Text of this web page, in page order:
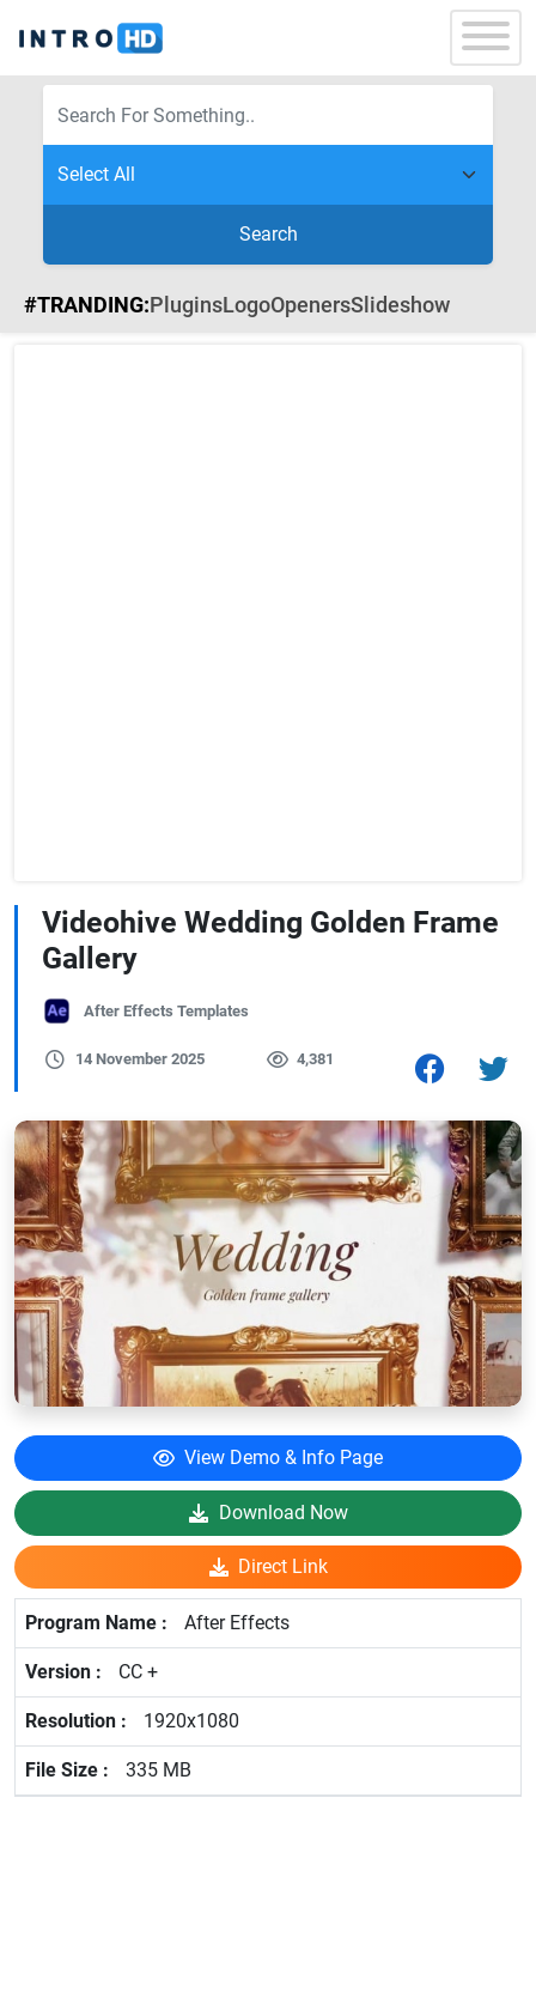
Search
#TRANDING:PluginsLogoOpenersSlideshow
Videohive Wedding Golden Frame
Gallery
After Effects Templates
14 November 2025 4,381
View Demo & Info Page
Download Now
Direct Link
After Effects
CC +
1920x1080
335 MB